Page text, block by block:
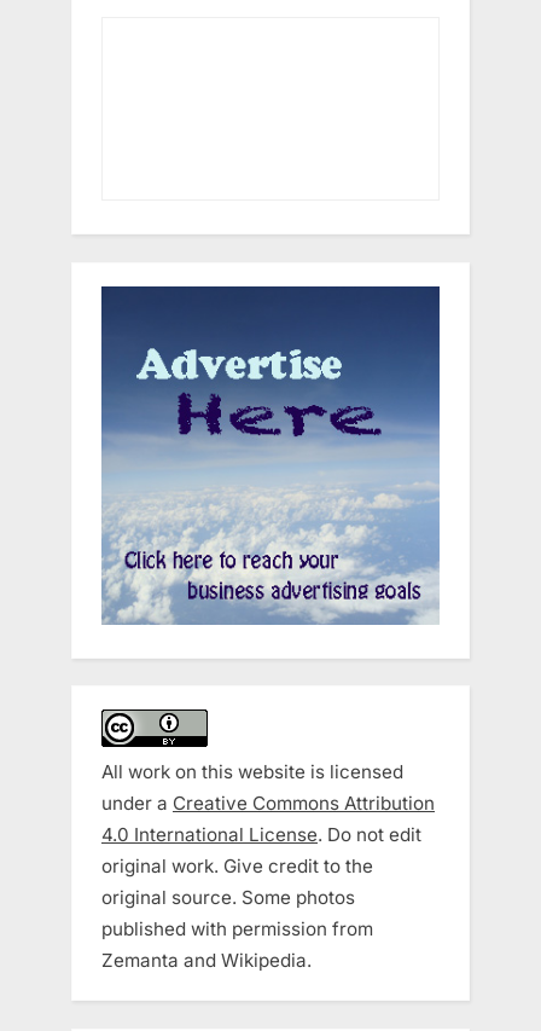
All work on this website is licensed
under a Creative Commons Attribution
4.0 International License. Do not edit
original work. Give credit to the
original source. Some photos
published with permission from
Zemanta and Wikipedia.